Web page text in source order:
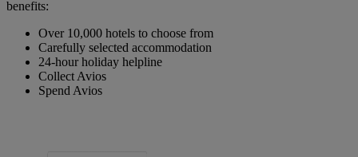
benefits:
Over 10,000 hotels to choose from
Carefully selected accommodation
24-hour holiday helpline
Collect Avios
Spend Avios